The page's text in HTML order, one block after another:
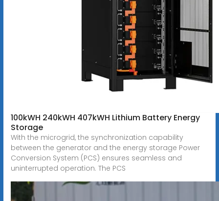
100kWH 240kWH 407kWH Lithium Battery Energy
Storage
With the microgrid, the synchronization capability
between the generator and the energy storage Power
Conversion System (PCS) ensures seamless and
uninterrupted operation. The PCS